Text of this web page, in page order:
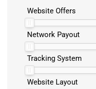
Website Offers
Network Payout
Tracking System
Website Layout